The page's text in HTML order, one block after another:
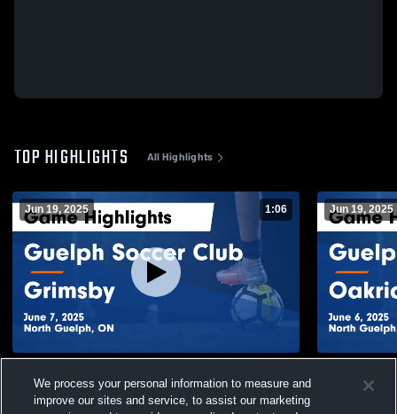
TOP HIGHLIGHTS All Highlights
Jun 19, 2025 1:06
Highlights - June 7, 2025
Views
Jun 19, 2025
Highlights
We process your personal information to measure and
improve our sites and service, to assist our marketing